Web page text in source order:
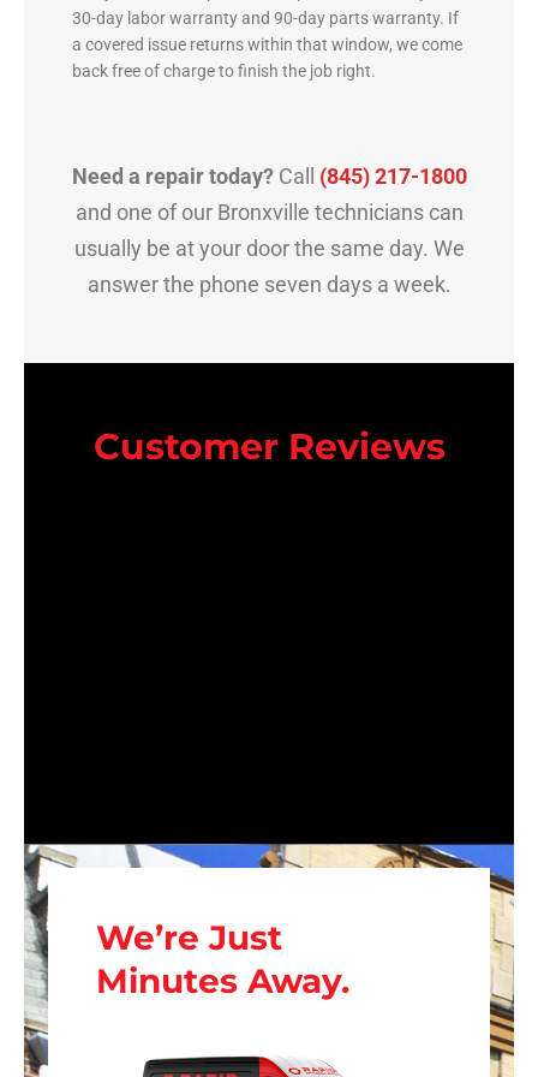
30-day labor warranty and 90-day parts warranty. If
a covered issue returns within that window, we come
back free of charge to finish the job right.
Need a repair today?Call (845) 217-1800
and one of our Bronxville technicians can
usually be at your door the same day. We
answer the phone seven days a week.
Customer Reviews
We’re Just
Minutes Away.